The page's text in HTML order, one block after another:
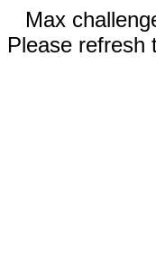
Max
Please refresh